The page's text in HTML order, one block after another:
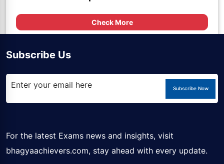
Check More
Subscribe Us
Subscribe Now
For the latest Exams news and insights, visit
bhagyaachievers.com, stay ahead with every update.